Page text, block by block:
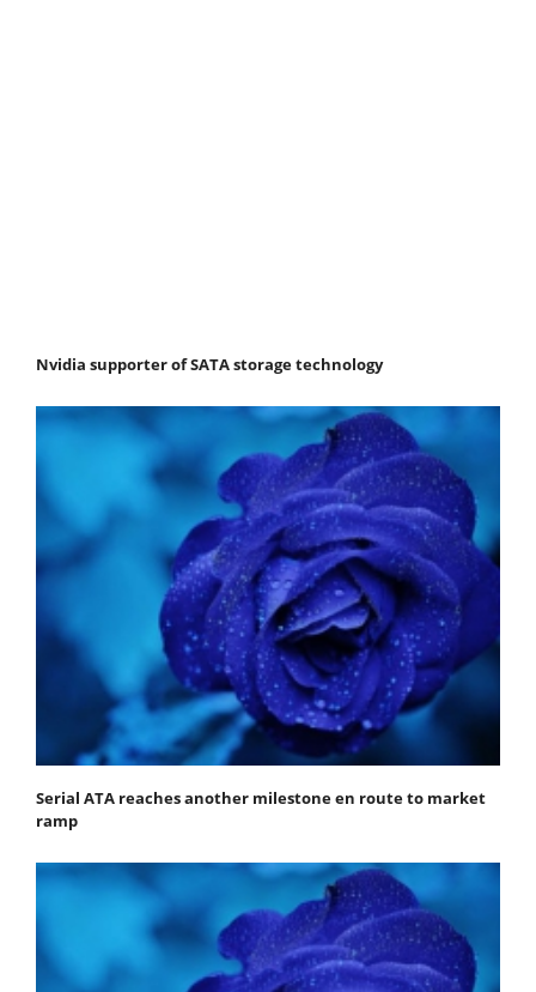
Nvidia supporter of SATA storage technology
Serial ATA reaches another milestone en route to market
ramp